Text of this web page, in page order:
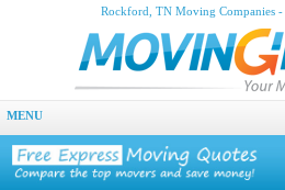
Rockford, TN Moving Companies -
MENU